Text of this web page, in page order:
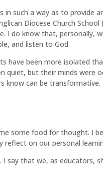
in such a way as to provide
Diocese Church School (
I do know that,
and listen to God.
have been more isolated
quiet, but their minds
know can be
some food for thought. I
on our personal
I say that we, as educators,